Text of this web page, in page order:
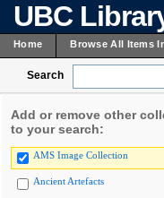
UBC
Home Browse All Items
Search
Add or remove other
to your search:
AMS Image Collection
Ancient Artefacts